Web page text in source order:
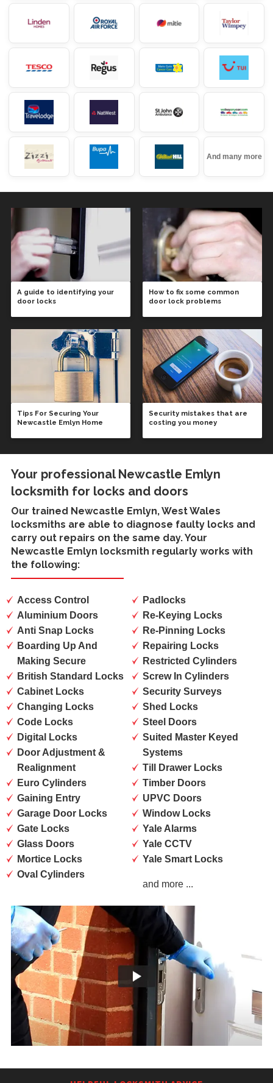
And many more
A guide to identifying your
door locks
How to fix some common
door lock problems
Tips For Securing Your
Newcastle Emlyn Home
Security mistakes that are
costing you money
Your professional Newcastle Emlyn
locksmith for locks and doors
Our trained Newcastle Emlyn, West Wales
locksmiths are able to diagnose faulty locks and
carry out repairs on the same day. Your
Newcastle Emlyn locksmith regularly works with
the following:
Access Control
Aluminium Doors
Anti Snap Locks
Boarding Up And
Making Secure
British Standard Locks
Cabinet Locks
Changing Locks
Code Locks
Digital Locks
Door Adjustment &
Realignment
Euro Cylinders
Gaining Entry
Garage Door Locks
Gate Locks
Glass Doors
Mortice Locks
Oval Cylinders
Padlocks
Re-Keying Locks
Re-Pinning Locks
Repairing Locks
Restricted Cylinders
Screw In Cylinders
Security Surveys
Shed Locks
Steel Doors
Suited Master Keyed
Systems
Till Drawer Locks
Timber Doors
UPVC Doors
Window Locks
Yale Alarms
Yale CCTV
Yale Smart Locks
and more ...